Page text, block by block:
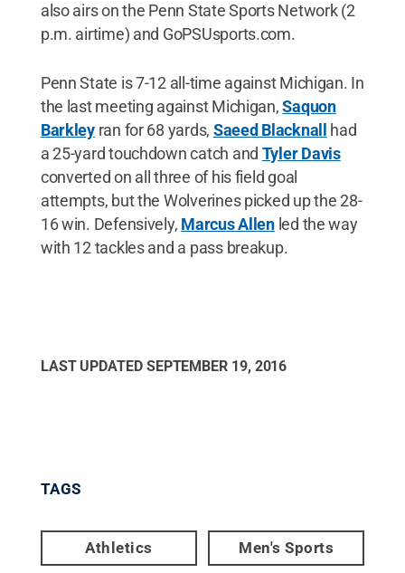
also airs on the Penn State Sports Network (2
p.m. airtime) and GoPSUsports.com.
Penn State is 7-12 all-time against Michigan. In
the last meeting against Michigan,Saquon
Barkleyran for 68 yards, Saeed Blacknall
had
a 25-yard touchdown catch and Tyler Davis
converted on all three of his field goal
attempts, but the Wolverines picked up the 28-
16 win. Defensively, Marcus Allenled the way
with 12 tackles and a pass breakup.
LAST UPDATED SEPTEMBER 19, 2016
TAGS
Athletics Men's Sports